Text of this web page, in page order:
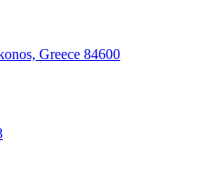
Greece 84600